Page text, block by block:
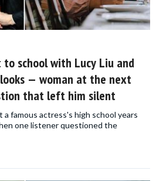
school with Lucy Liu and
— woman at the next
that left him silent
famous actress's high school years
one listener questioned the